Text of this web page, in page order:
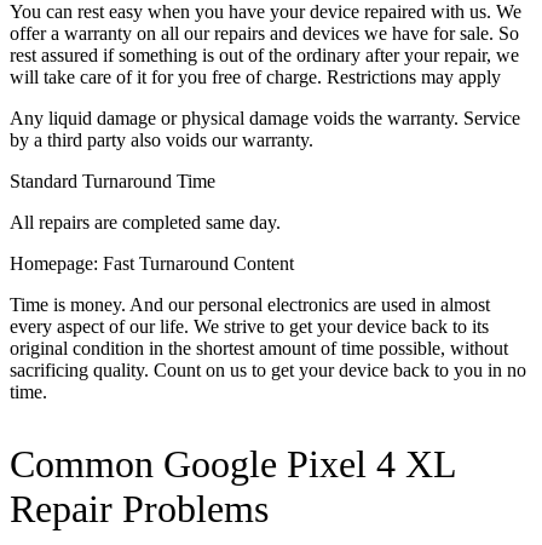
You can rest easy when you have your device repaired with us. We
offer a warranty on all our repairs and devices we have for sale. So
rest assured if something is out of the ordinary after your repair, we
will take care of it for you free of charge. Restrictions may apply
Any liquid damage or physical damage voids the warranty. Service
by a third party also voids our warranty.
Standard Turnaround Time
All repairs are completed same day.
Homepage: Fast Turnaround Content
Time is money. And our personal electronics are used in almost
every aspect of our life. We strive to get your device back to its
original condition in the shortest amount of time possible, without
sacrificing quality. Count on us to get your device back to you in no
time.
Common Google Pixel 4 XL
Repair Problems